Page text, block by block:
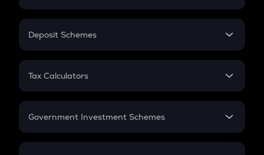
In-Hand Salary
PPF
Gratuity
Retirement
Deposit Schemes
FD
Tax Calculators
GST
Government Investment Schemes
Sukanya Samriddhu Yojana